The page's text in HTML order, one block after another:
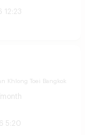
12:23
Khlong Toei Bangkok
5:20